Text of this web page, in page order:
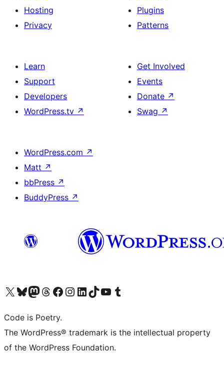
Hosting
Privacy
Plugins
Patterns
Learn
Support
Developers
WordPress.tv ↗
Get Involved
Events
Donate ↗
Swag ↗
WordPress.com ↗
Matt ↗
bbPress ↗
BuddyPress ↗
Visit our X (formerly Twitter) account
Visit our Bluesky account
Visit our Mastodon account
Visit our Threads account
Visit our Facebook page
Visit our Instagram account
Visit our LinkedIn account
Visit our TikTok account
Visit our YouTube channel
Visit our Tumblr account
Code is Poetry.
The WordPress® trademark is the intellectual property
of the WordPress Foundation.